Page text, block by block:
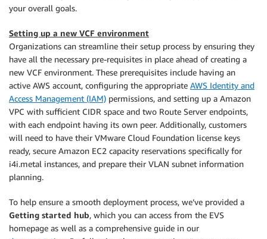
your overall goals.
Setting up a new VCF environment
Organizations can streamline their setup process by ensuring they
have all the necessary pre-requisites in place ahead of creating a
new VCF environment. These prerequisites include having an
active AWS account, configuring the appropriate AWS Identity and
Access Management (IAM) permissions, and setting up a Amazon
VPC with sufficient CIDR space and two Route Server endpoints,
with each endpoint having its own peer. Additionally, customers
will need to have their VMware Cloud Foundation license keys
ready, secure Amazon EC2 capacity reservations specifically for
i4i.metal instances, and prepare their VLAN subnet information
planning.
To help ensure a smooth deployment process, we’ve provided a
Getting started hub, which you can access from the EVS
homepage as well as a comprehensive guide in our